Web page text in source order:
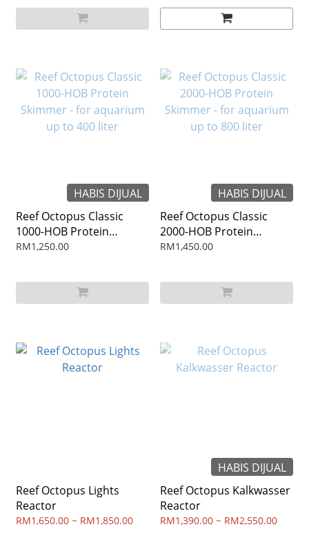
HABIS DIJUAL
Reef Octopus Classic
1000-HOB Protein
Skimmer - for aquarium
RM1,250.00
HABIS DIJUAL
Reef Octopus Classic
2000-HOB Protein
Skimmer - for aquarium
RM1,450.00
Reef Octopus Lights
Reactor
RM1,650.00 ~ RM1,850.00
HABIS DIJUAL
Reef Octopus Kalkwasser
Reactor
RM1,390.00 ~ RM2,550.00